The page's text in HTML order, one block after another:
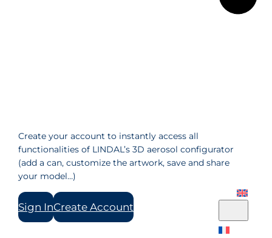
Create your account to instantly access all
functionalities of LINDAL’s 3D aerosol configurator
(add a can, customize the artwork, save and share
your model…)
Sign InCreate Account